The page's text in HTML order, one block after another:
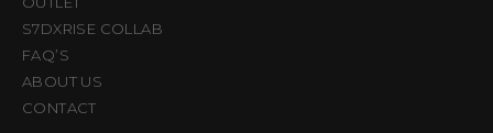
S7DXRISE COLLAB
FAQ’S
ABOUT US
CONTACT